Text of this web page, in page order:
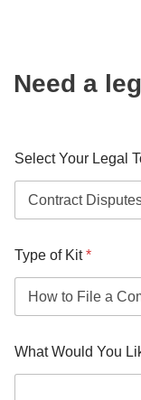
Need a
Select Your Legal
Type of Kit*
What Would You